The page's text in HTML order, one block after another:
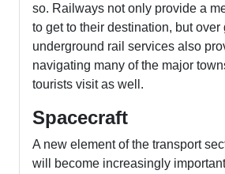
so. Railways not only provide a
to get to their destination, but over
underground rail services also
navigating many of the major
tourists visit as well.
Spacecraft
A new element of the transport
will become increasingly